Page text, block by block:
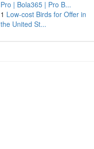
Pro | Bola365 | Pro B...
1 Low-cost Birds for Offer in
the United St...